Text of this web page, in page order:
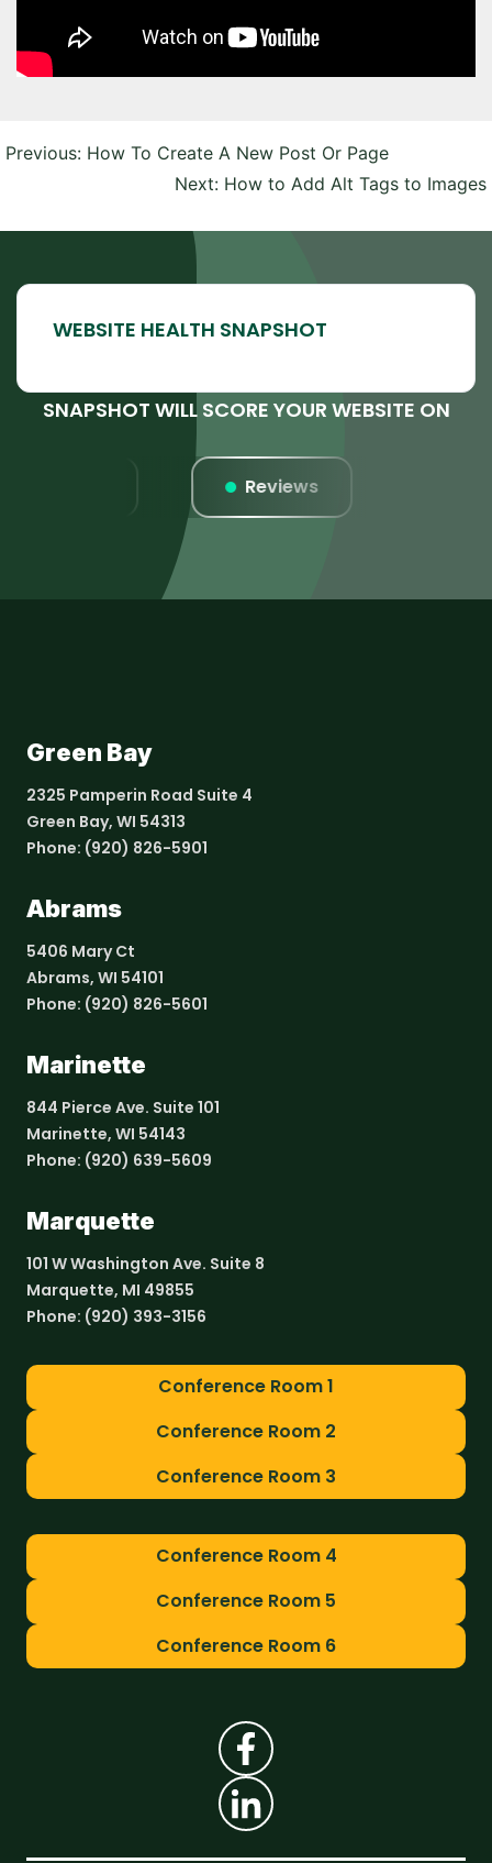
navigation
Previous: How To Create A New Post Or Page
Next: How to Add Alt Tags to Images
SNAPSHOT WILL SCORE YOUR WEBSITE ON
Reviews
Green Bay
2325 Pamperin Road Suite 4
Green Bay, WI 54313
Phone: (920) 826-5901
Abrams
5406 Mary Ct
Abrams, WI 54101
Phone: (920) 826-5601
Marinette
844 Pierce Ave. Suite 101
Marinette, WI 54143
Phone: (920) 639-5609
Marquette
101 W Washington Ave. Suite 8
Marquette, MI 49855
Phone: (920) 393-3156
Conference Room 1
Conference Room 2
Conference Room 3
Conference Room 4
Conference Room 5
Conference Room 6